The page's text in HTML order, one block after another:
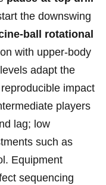
the downswing
ball rotational
with upper-body⁣
​adapt ‌the
impact
players
lag; low
such⁣ as
Equipment
‌sequencing